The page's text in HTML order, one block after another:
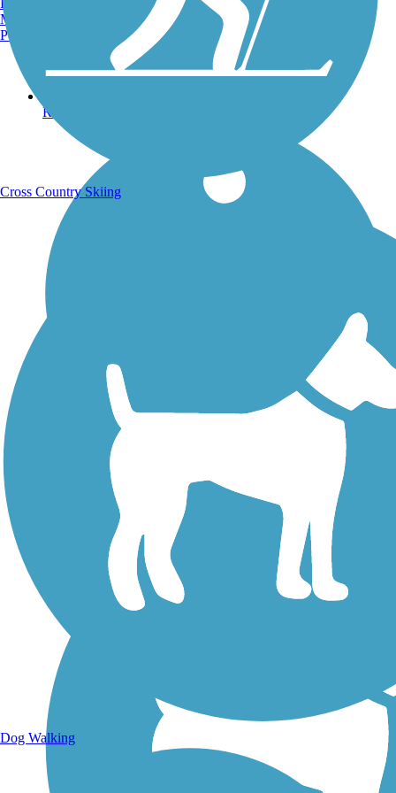
Running Trails
Walking Trails
Manchester, NH
Portland, ME
Cross Country Skiing
Dog Walking